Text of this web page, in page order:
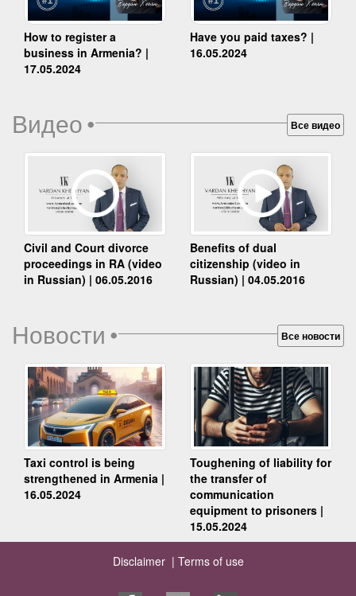
How to register a
business in Armenia? |
17.05.2024
Have you paid taxes? |
16.05.2024
Видео• Все видео
Civil and Court divorce
proceedings in RA (video
in Russian) | 06.05.2016
Benefits of dual
citizenship (video in
Russian) | 04.05.2016
Новости• Все новости
Taxi control is being
strengthened in Armenia |
16.05.2024
Toughening of liability for
the transfer of
communication
equipment to prisoners |
15.05.2024
Disclaimer | Terms of use